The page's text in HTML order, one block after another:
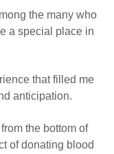
the many who
a special place in
that filled me
anticipation.
the bottom of
of donating blood